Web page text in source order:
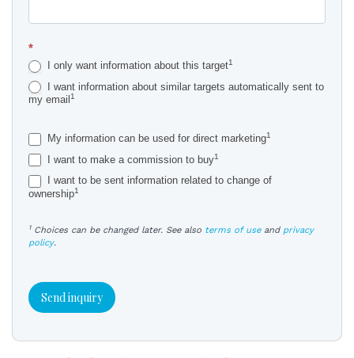
*
I only want information about this target1
I want information about similar targets automatically sent to
my email 1
My information can be used for direct marketing1
I want to make a commission to buy1
I want to be sent information related to change of
ownership1
1Choices can be changed later. See also terms of useand privacy
policy.
Send inquiry